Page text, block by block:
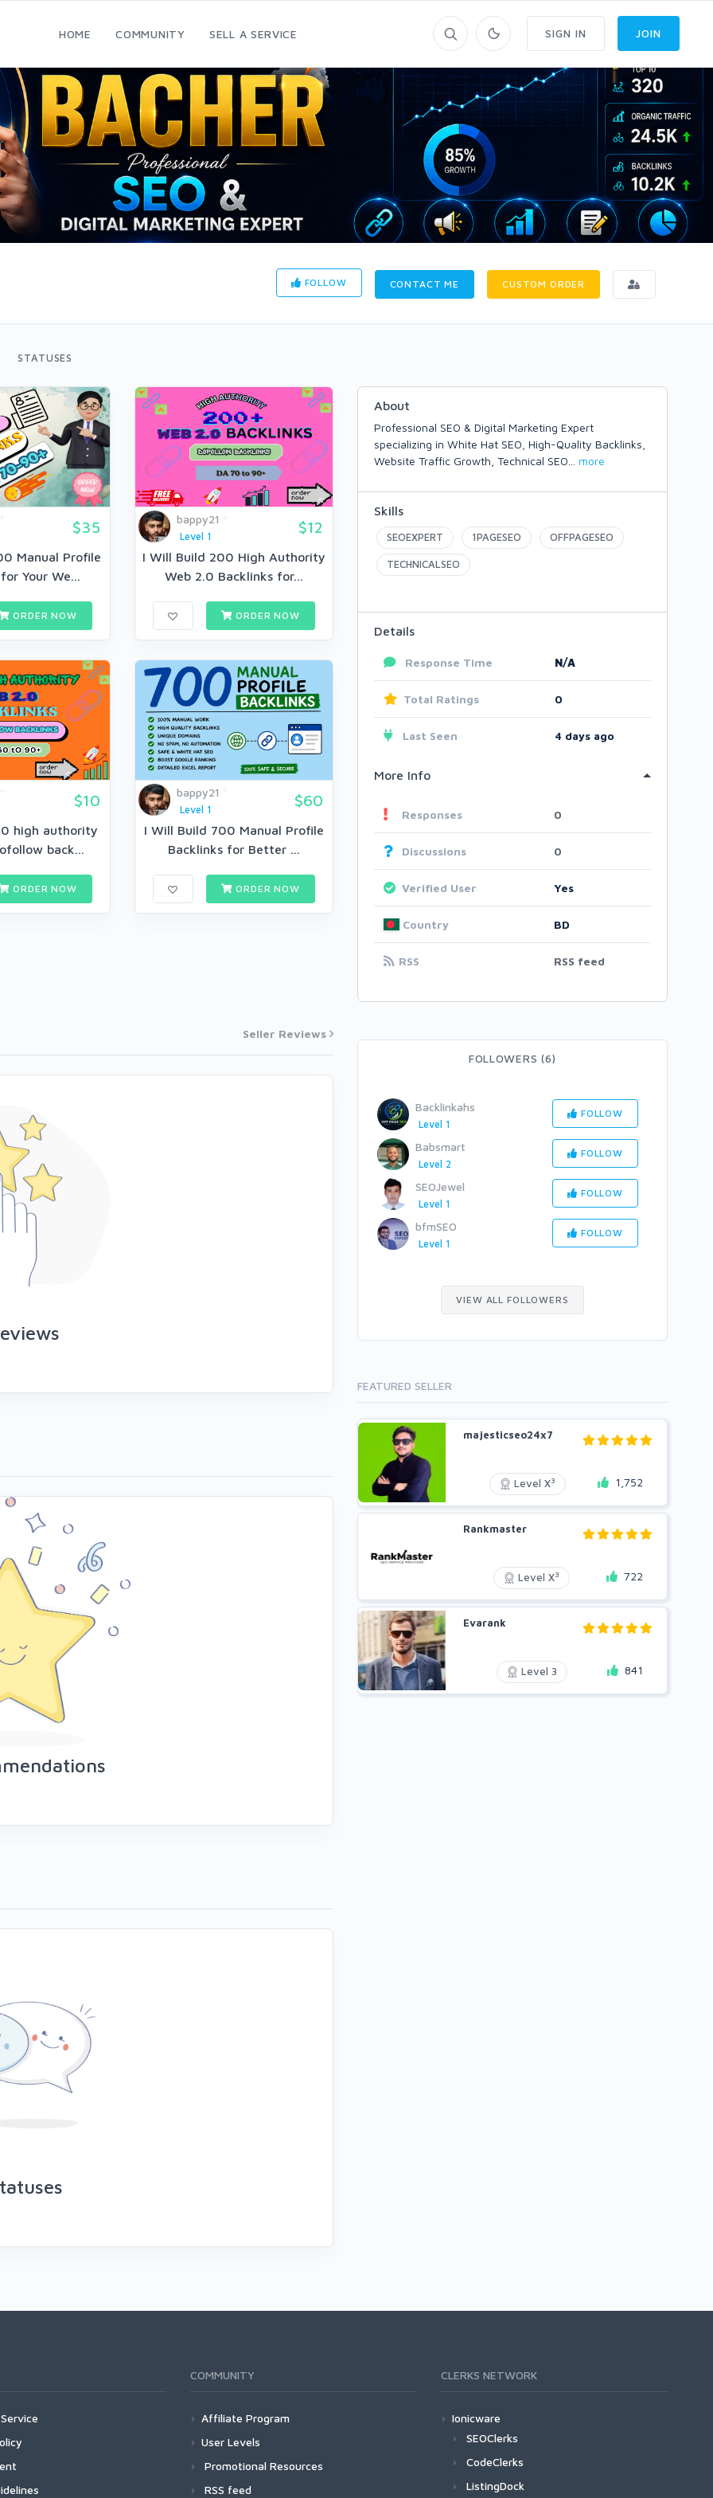
HOME COMMUNITY SELL A SERVICE SIGN IN JOIN
FOLLOW CONTACT ME CUSTOM ORDER
STATUSES
$35
Manual Profile
Your We...
ORDER NOW
bappy21
Level 1
$12
I Will Build 200 High Authority
Web 2.0 Backlinks for...
ORDER NOW
$10
high authority
back...
ORDER NOW
bappy21
Level 1
$60
I Will Build 700 Manual Profile
Backlinks for Better ...
ORDER NOW
Seller Reviews
About
Professional SEO & Digital Marketing Expert
specializing in White Hat SEO, High-Quality Backlinks,
Website Traffic Growth, Technical SEO
more
Skills
SEOEXPERT 1PAGESEO OFFPAGESEO
TECHNICALSEO
Details
Response Time N/A
Total Ratings 0
Last Seen 4 days ago
More Info
Responses 0
Discussions 0
Verified User Yes
Country BD
RSS RSS feed
FOLLOWERS (6)
Backlinkahs
Level 1
FOLLOW
Babsmart
Level 2
FOLLOW
SEOJewel
Level 1
FOLLOW
bfmSEO
Level 1
FOLLOW
VIEW ALL FOLLOWERS
FEATURED SELLER
majesticseo24x7
Level X3 1,752
Rankmaster
Level X3 722
Evarank
Level 3 841
COMMUNITY
Affiliate Program
User Levels
Promotional Resources
RSS feed
CLERKS NETWORK
Ionicware
SEOClerks
CodeClerks
ListingDock